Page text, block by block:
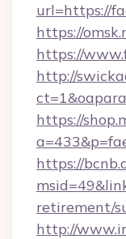
url=https://
https://
https://
http://
https://
https://
retirement/
http://